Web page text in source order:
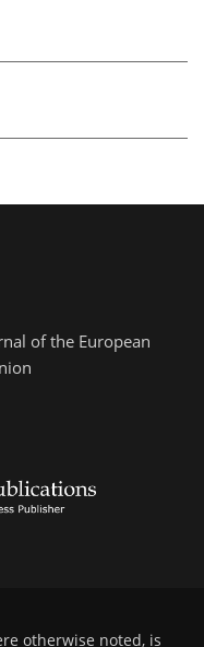
of the European
otherwise noted, is